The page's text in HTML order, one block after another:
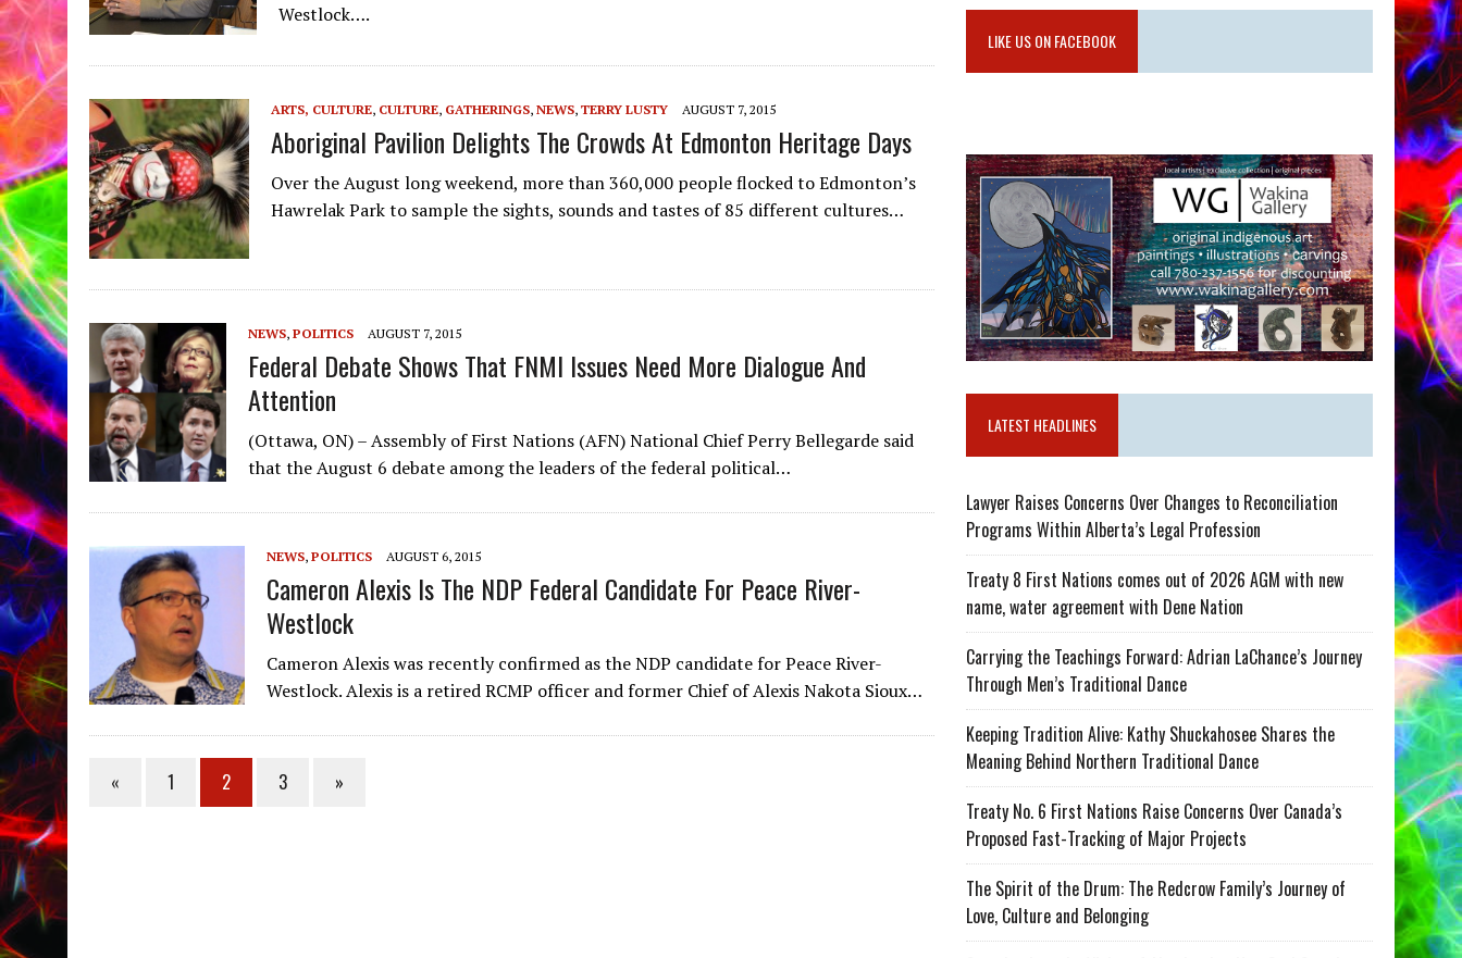
Westlock….
ARTS, CULTURE, CULTURE, GATHERINGS, NEWS, TERRY LUSTY AUGUST 7, 2015
Aboriginal Pavilion Delights The Crowds At Edmonton Heritage Days
Over the August long weekend, more than 360,000 people flocked to Edmonton’s
Hawrelak Park to sample the sights, sounds and tastes of 85 different cultures…
NEWS, POLITICS AUGUST 7, 2015
Federal Debate Shows That FNMI Issues Need More Dialogue And
Attention
(Ottawa, ON) – Assembly of First Nations (AFN) National Chief Perry Bellegarde said
that the August 6 debate among the leaders of the federal political…
NEWS, POLITICS AUGUST 6, 2015
Cameron Alexis Is The NDP Federal Candidate For Peace River-
Westlock
Cameron Alexis was recently confirmed as the NDP candidate for Peace River-
Westlock. Alexis is a retired RCMP officer and former Chief of Alexis Nakota Sioux…
« 1 2 3 »
LIKE US ON FACEBOOK
LATEST HEADLINES
Lawyer Raises Concerns Over Changes to Reconciliation
Programs Within Alberta’s Legal Profession
Treaty 8 First Nations comes out of 2026 AGM with new
name, water agreement with Dene Nation
Carrying the Teachings Forward: Adrian LaChance’s Journey
Through Men’s Traditional Dance
Keeping Tradition Alive: Kathy Shuckahosee Shares the
Meaning Behind Northern Traditional Dance
Treaty No. 6 First Nations Raise Concerns Over Canada’s
Proposed Fast-Tracking of Major Projects
The Spirit of the Drum: The Redcrow Family’s Journey of
Love, Culture and Belonging